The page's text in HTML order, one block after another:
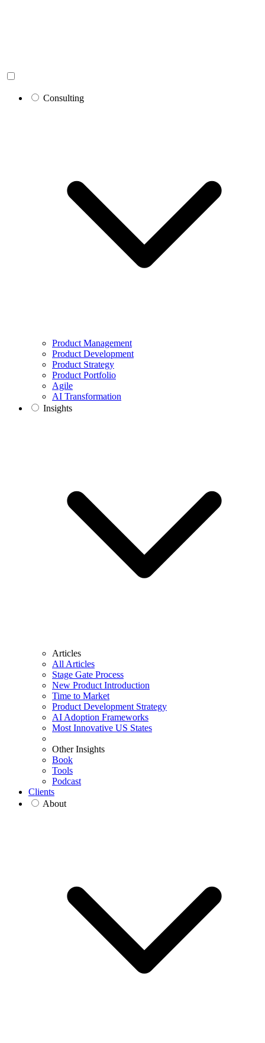
Consulting
Product Management
Product Development
Product Strategy
Product Portfolio
Agile
AI Transformation
Insights
Articles
All Articles
Stage Gate Process
New Product Introduction
Time to Market
Product Development Strategy
AI Adoption Frameworks
Most Innovative US States
Other Insights
Book
Tools
Podcast
Clients
About